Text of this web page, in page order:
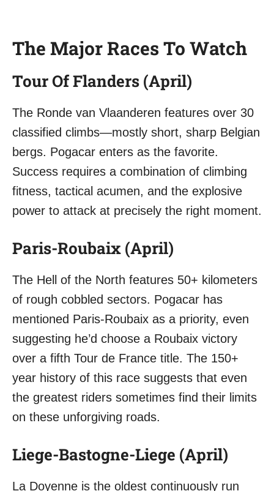
The Major Races To Watch
Tour Of Flanders (April)
The Ronde van Vlaanderen features over 30
classified climbs—mostly short, sharp Belgian
bergs. Pogacar enters as the favorite.
Success requires a combination of climbing
fitness, tactical acumen, and the explosive
power to attack at precisely the right moment.
Paris-Roubaix (April)
The Hell of the North features 50+ kilometers
of rough cobbled sectors. Pogacar has
mentioned Paris-Roubaix as a priority, even
suggesting he’d choose a Roubaix victory
over a fifth Tour de France title. The 150+
year history of this race suggests that even
the greatest riders sometimes find their limits
on these unforgiving roads.
Liege-Bastogne-Liege (April)
La Doyenne is the oldest continuously run